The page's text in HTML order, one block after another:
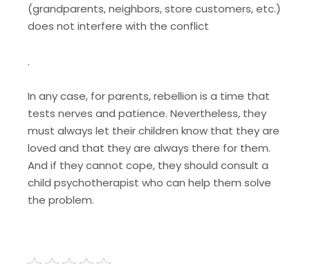
(grandparents, neighbors, store customers, etc.)
does not interfere with the conflict
.
In any case, for parents, rebellion is a time that
tests nerves and patience. Nevertheless, they
must always let their children know that they are
loved and that they are always there for them.
And if they cannot cope, they should consult a
child psychotherapist who can help them solve
the problem.